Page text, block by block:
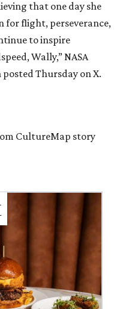
that one day she
for flight, perseverance,
to inspire
Wally,” NASA
Thursday on X.
CultureMap story